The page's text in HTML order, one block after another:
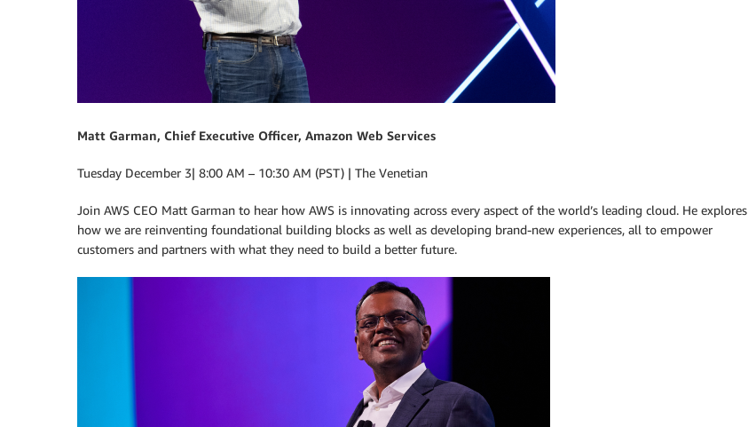
Matt Garman, Chief Executive Officer, Amazon Web Services
Tuesday December 3| 8:00 AM – 10:30 AM (PST) | The Venetian
Join AWS CEO Matt Garman to hear how AWS is innovating across every aspect of the world’s leading cloud. He explores
how we are reinventing foundational building blocks as well as developing brand-new experiences, all to empower
customers and partners with what they need to build a better future.